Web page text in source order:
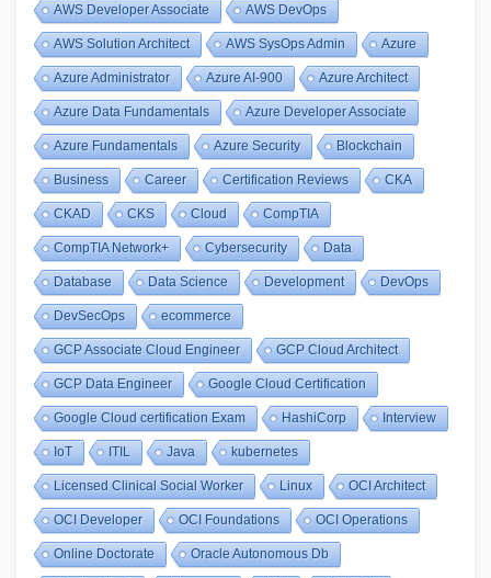
AWS Developer Associate AWS DevOps
AWS Solution Architect AWS SysOps Admin Azure
Azure Administrator Azure AI-900 Azure Architect
Azure Data Fundamentals Azure Developer Associate
Azure Fundamentals Azure Security Blockchain
Business Career Certification Reviews CKA
CKAD CKS Cloud CompTIA
CompTIA Network+ Cybersecurity Data
Database Data Science Development DevOps
DevSecOps ecommerce
GCP Associate Cloud Engineer GCP Cloud Architect
GCP Data Engineer Google Cloud Certification
Google Cloud certification Exam HashiCorp Interview
IoT ITIL Java kubernetes
Licensed Clinical Social Worker Linux OCI Architect
OCI Developer OCI Foundations OCI Operations
Online Doctorate Oracle Autonomous Db